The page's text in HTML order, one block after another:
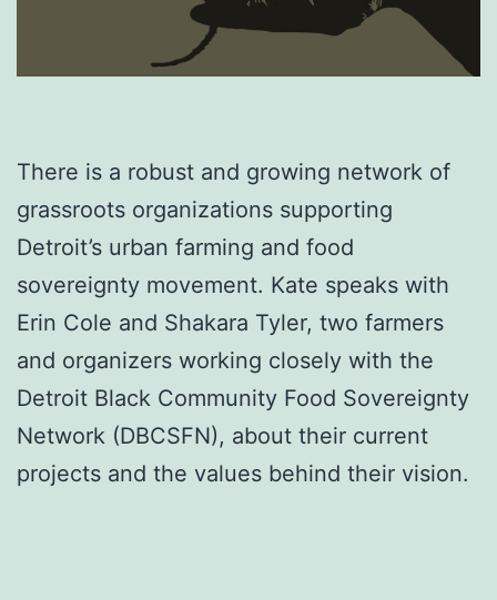
There is a robust and growing network of
grassroots organizations supporting
Detroit’s urban farming and food
sovereignty movement. Kate speaks with
Erin Cole and Shakara Tyler, two farmers
and organizers working closely with the
Detroit Black Community Food Sovereignty
Network (DBCSFN), about their current
projects and the values behind their vision.